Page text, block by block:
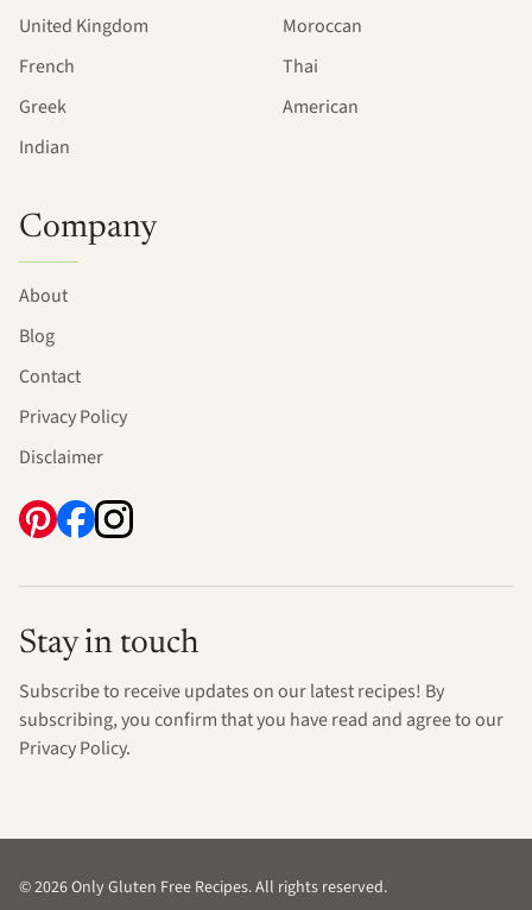
United Kingdom
French
Greek
Indian
Moroccan
Thai
American
Company
About
Blog
Contact
Privacy Policy
Disclaimer
Stay in touch
Subscribe to receive updates on our latest recipes! By
subscribing, you confirm that you have read and agree to our
Privacy Policy.
© 2026 Only Gluten Free Recipes. All rights reserved.